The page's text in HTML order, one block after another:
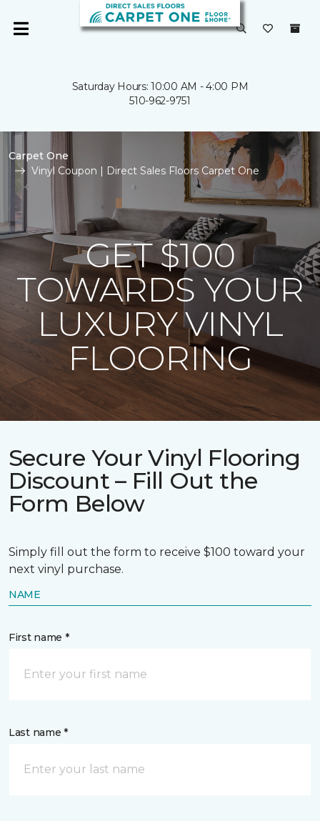
Saturday Hours: 10:00 AM - 4:00 PM
510-962-9751
Carpet One
Vinyl Coupon | Direct Sales Floors Carpet One
GET $100
TOWARDS YOUR
LUXURY VINYL
FLOORING
Secure Your Vinyl Flooring
Discount – Fill Out the
Form Below
Simply fill out the form to receive $100 toward your
next vinyl purchase.
NAME
First name *
Last name *